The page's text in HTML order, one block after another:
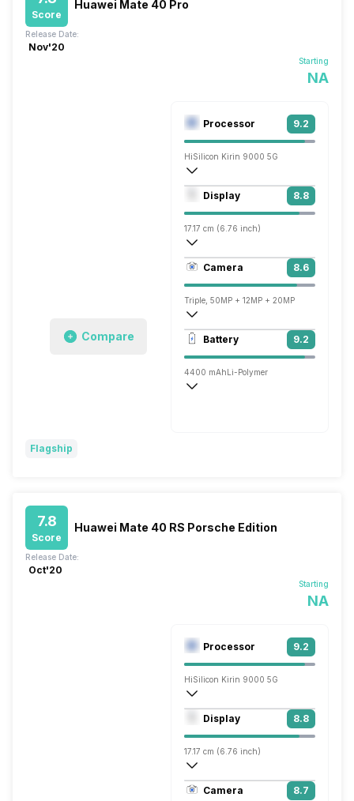
Score
Huawei Mate 40 Pro
Starting
NA
Release Date:
Nov'20
Compare
Processor 9.2
HiSilicon Kirin 9000 5G
Octa core (3.13 GHz, Single core,
Mali-G78 MP24
Display 8.8
17.17 cm (6.76 inch)
456 ppi, OLED
1344 x 2772 pixels
Camera 8.6
Triple, 50MP + 12MP + 20MP
3840x2160 @ 30 fps, 1920x1080 @ 60
Single, 13MP
Battery 9.2
4400 mAh Li-Polymer
Flagship
7.8
Score
Huawei Mate 40 RS Porsche Edition
Starting
NA
Release Date:
Oct'20
Processor 9.2
HiSilicon Kirin 9000 5G
Octa core (3.13 GHz, Single core,
Mali-G78 MP24
Display 8.8
17.17 cm (6.76 inch)
456 ppi, OLED
1344 x 2772 pixels
Camera 8.7